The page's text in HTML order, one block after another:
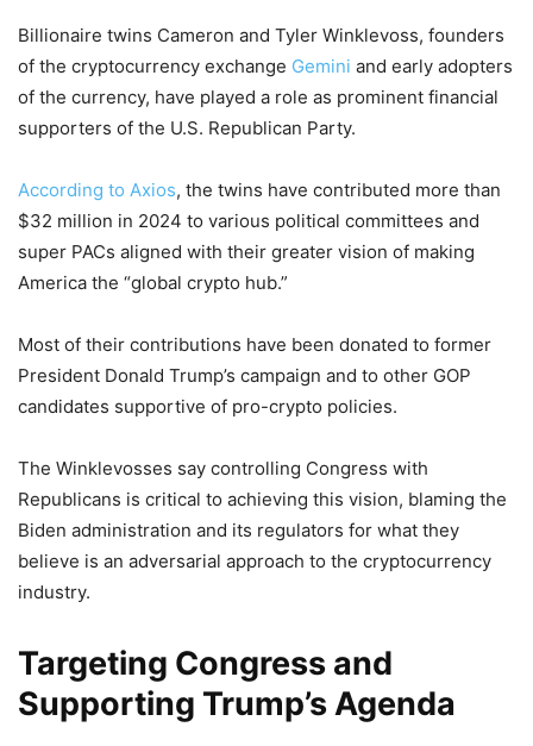
Billionaire twins Cameron and Tyler Winklevoss, founders
of the cryptocurrency exchange Gemini and early adopters
of the currency, have played a role as prominent financial
supporters of the U.S. Republican Party.
According to Axios, the twins have contributed more than
$32 million in 2024 to various political committees and
super PACs aligned with their greater vision of making
America the “global crypto hub.”
Most of their contributions have been donated to former
President Donald Trump’s campaign and to other GOP
candidates supportive of pro-crypto policies.
The Winklevosses say controlling Congress with
Republicans is critical to achieving this vision, blaming the
Biden administration and its regulators for what they
believe is an adversarial approach to the cryptocurrency
industry.
Targeting Congress and
Supporting Trump’s Agenda